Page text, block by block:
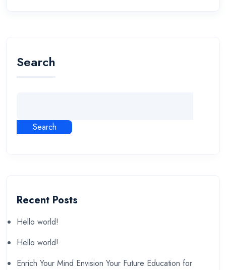
Search
Search
Recent Posts
Hello world!
Hello world!
Enrich Your Mind Envision Your Future Education for